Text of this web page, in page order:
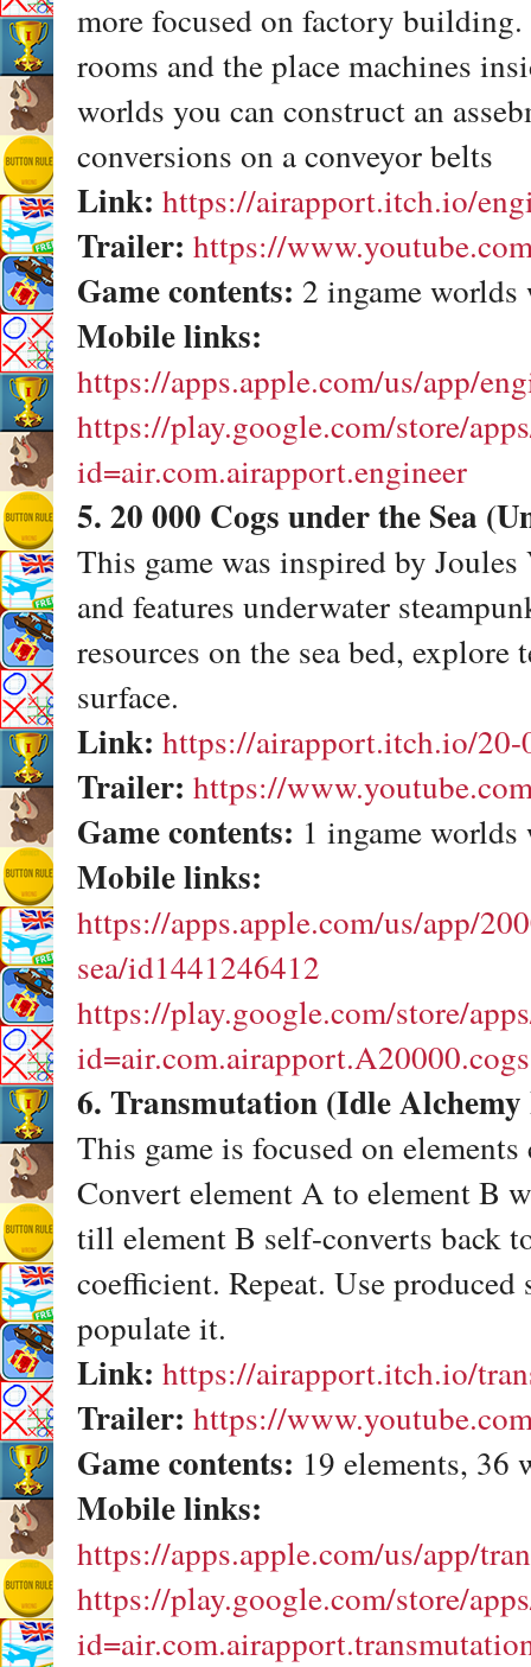
more focused on factory
rooms and the place machines
worlds you can construct an
conversions on a conveyor belts
Link: https://airapport.itch.io/
Trailer: https://
Game contents: 2 ingame
Mobile links:
https://apps.apple.com/us/app/
https://play.google.com/store/
id=air.com.airapport.engineer
5. 20 000 Cogs under the Sea
This game was inspired by Joules
and features underwater
resources on the sea bed,
surface.
Link: https://airapport.itch.io/20-
Trailer: https://
Game contents: 1 ingame
Mobile links:
https://apps.apple.com/us/app/
sea/id1441246412
https://play.google.com/store/
6. Transmutation (Idle
This game is focused on
Convert element A to element B
till element B self-converts back
coefficient. Repeat. Use
populate it.
Link: https://airapport.itch.io/
Trailer: https://
Game contents: 19 elements, 36
Mobile links:
https://apps.apple.com/us/app/
https://play.google.com/store/